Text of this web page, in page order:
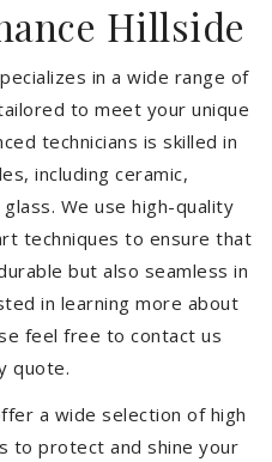
Hillside
in a wide range of
to meet your unique
technicians is skilled in
including ceramic,
We use high-quality
techniques to ensure that
but also seamless in
in learning more about
feel free to contact us
quote.
a wide selection of high
to protect and shine your